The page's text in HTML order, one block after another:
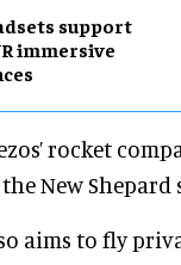
support
immersive
rocket
New Shepard
aims to fly